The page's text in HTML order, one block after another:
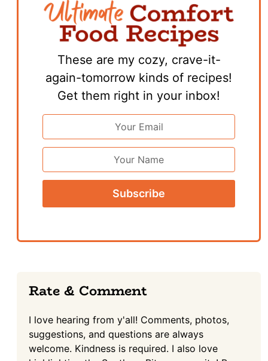
These are my cozy, crave-it-
again-tomorrow kinds of recipes!
Get them right in your inbox!
Email
*
First
Interactions
Rate & Comment
I love hearing from y'all! Comments, photos,
suggestions, and questions are always
welcome. Kindness is required. I also love